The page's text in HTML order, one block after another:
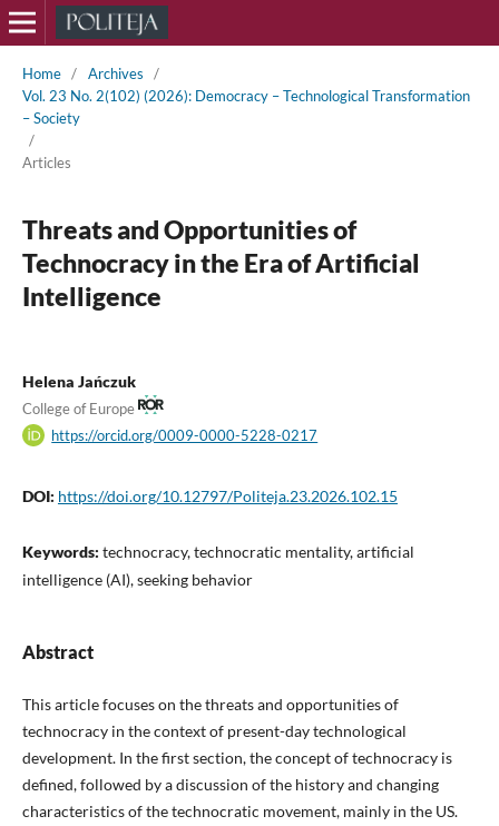
Home / Archives
/
Vol. 23 No. 2(102) (2026): Democracy – Technological Transformation
– Society
/
Articles
Threats and Opportunities of
Technocracy in the Era of Artificial
Intelligence
Helena Jańczuk
College of Europe
https://orcid.org/0009-0000-5228-0217
DOI: https://doi.org/10.12797/Politeja.23.2026.102.15
Keywords: technocracy, technocratic mentality, artificial
intelligence (AI), seeking behavior
Abstract
This article focuses on the threats and opportunities of
technocracy in the context of present-day technological
development. In the first section, the concept of technocracy is
defined, followed by a discussion of the history and changing
characteristics of the technocratic movement, mainly in the US.